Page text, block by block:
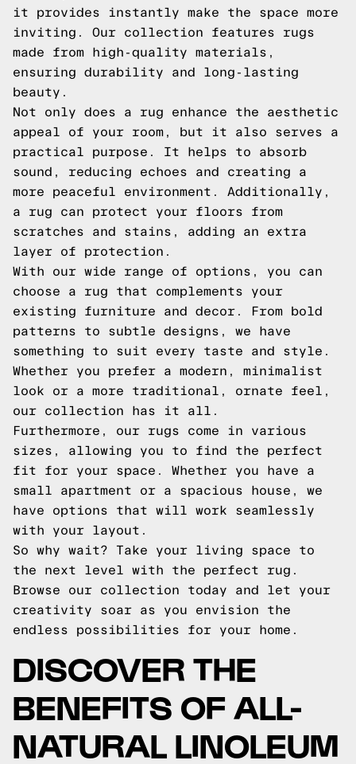
it provides instantly make the space more
inviting. Our collection features rugs
made from high-quality materials,
ensuring durability and long-lasting
beauty.
Not only does a rug enhance the aesthetic
appeal of your room, but it also serves a
practical purpose. It helps to absorb
sound, reducing echoes and creating a
more peaceful environment. Additionally,
a rug can protect your floors from
scratches and stains, adding an extra
layer of protection.
With our wide range of options, you can
choose a rug that complements your
existing furniture and decor. From bold
patterns to subtle designs, we have
something to suit every taste and style.
Whether you prefer a modern, minimalist
look or a more traditional, ornate feel,
our collection has it all.
Furthermore, our rugs come in various
sizes, allowing you to find the perfect
fit for your space. Whether you have a
small apartment or a spacious house, we
have options that will work seamlessly
with your layout.
So why wait? Take your living space to
the next level with the perfect rug.
Browse our collection today and let your
creativity soar as you envision the
endless possibilities for your home.
DISCOVER THE
BENEFITS OF ALL-
NATURAL LINOLEUM